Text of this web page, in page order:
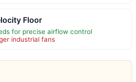
Floor
for precise airflow control
industrial fans